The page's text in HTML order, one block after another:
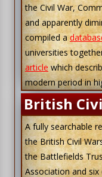
the Civil War,
and apparently
compiled a
universities
article which
modern period in
British
A fully searchable
the British Civil
the Battlefields
Association and